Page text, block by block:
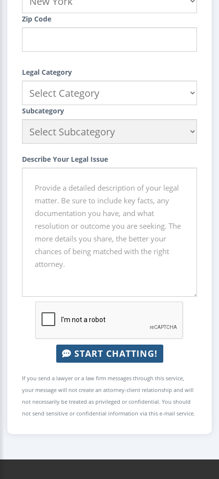
Zip Code
Legal Category
Subcategory
Describe Your Legal Issue
START CHATTING!
If you send a lawyer or a law firm messages through this service,
your message will not create an attorney-client relationship and will
not necessarily be treated as privileged or confidential. You should
not send sensitive or confidential information via this e-mail service.